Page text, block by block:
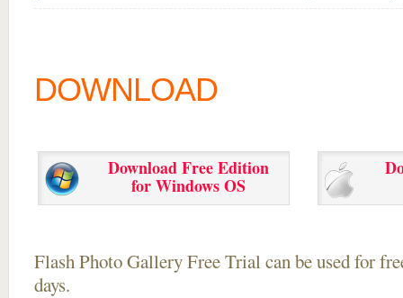
DOWNLOAD
Download Free Edition
for Windows OS
Flash Photo Gallery Free Trial can be used for
days.